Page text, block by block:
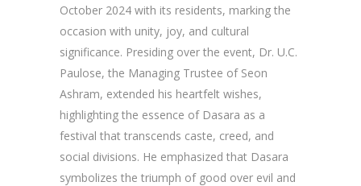
October 2024 with its residents, marking the
occasion with unity, joy, and cultural
significance. Presiding over the event, Dr. U.C.
Paulose, the Managing Trustee of Seon
Ashram, extended his heartfelt wishes,
highlighting the essence of Dasara as a
festival that transcends caste, creed, and
social divisions. He emphasized that Dasara
symbolizes the triumph of good over evil and